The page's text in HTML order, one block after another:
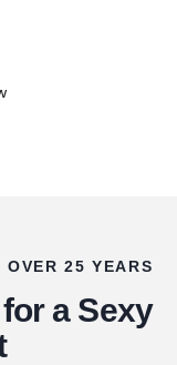
OVER 25 YEARS
a Sexy